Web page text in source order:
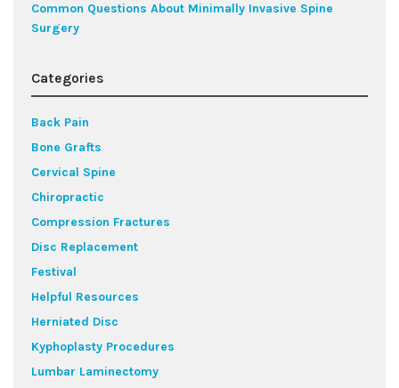
Common Questions About Minimally Invasive Spine
Surgery
Categories
Back Pain
Bone Grafts
Cervical Spine
Chiropractic
Compression Fractures
Disc Replacement
Festival
Helpful Resources
Herniated Disc
Kyphoplasty Procedures
Lumbar Laminectomy